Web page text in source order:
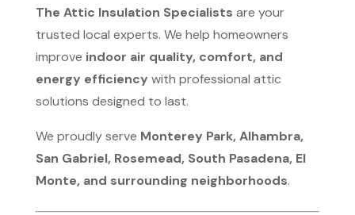
The Attic Insulation Specialists are your
trusted local experts. We help homeowners
improve indoor air quality, comfort, and
energy efficiency with professional attic
solutions designed to last.
We proudly serve Monterey Park, Alhambra,
San Gabriel, Rosemead, South Pasadena, El
Monte, and surrounding neighborhoods.